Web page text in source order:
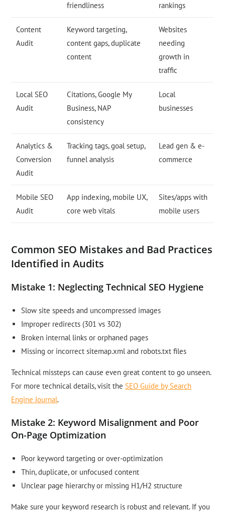
friendliness
rankings
Content
Audit
Keyword targeting,
content gaps, duplicate
content
Websites
needing
growth in
traffic
Local SEO
Audit
Citations, Google My
Business, NAP
consistency
Local
businesses
Analytics &
Conversion
Audit
Tracking tags, goal setup,
funnel analysis
Lead gen & e-
commerce
Mobile SEO
Audit
App indexing, mobile UX,
core web vitals
Sites/apps with
mobile users
Common SEO Mistakes and Bad Practices
Identified in Audits
Mistake 1: Neglecting Technical SEO Hygiene
Slow site speeds and uncompressed images
Improper redirects (301 vs 302)
Broken internal links or orphaned pages
Missing or incorrect sitemap.xml and robots.txt files
Technical missteps can cause even great content to go unseen.
For more technical details, visit theSEO Guide by Search
Engine Journal.
Mistake 2: Keyword Misalignment and Poor
On-Page Optimization
Poor keyword targeting or over-optimization
Thin, duplicate, or unfocused content
Unclear page hierarchy or missing H1/H2 structure
Make sure your keyword research is robust and relevant. If you